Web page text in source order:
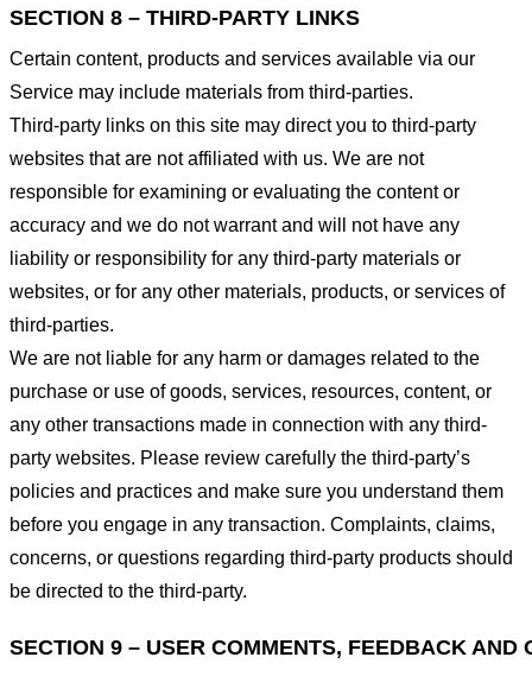
SECTION 8 – THIRD-PARTY LINKS
Certain content, products and services available via our
Service may include materials from third-parties.
Third-party links on this site may direct you to third-party
websites that are not affiliated with us. We are not
responsible for examining or evaluating the content or
accuracy and we do not warrant and will not have any
liability or responsibility for any third-party materials or
websites, or for any other materials, products, or services of
third-parties.
We are not liable for any harm or damages related to the
purchase or use of goods, services, resources, content, or
any other transactions made in connection with any third-
party websites. Please review carefully the third-party’s
policies and practices and make sure you understand them
before you engage in any transaction. Complaints, claims,
concerns, or questions regarding third-party products should
be directed to the third-party.
SECTION 9 – USER COMMENTS, FEEDBACK AND